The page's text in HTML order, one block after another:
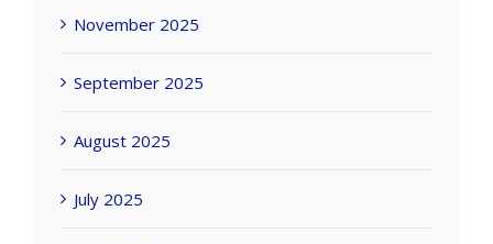
November 2025
September 2025
August 2025
July 2025